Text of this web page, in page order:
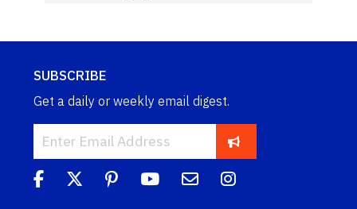
SUBSCRIBE
Get a daily or weekly email digest.